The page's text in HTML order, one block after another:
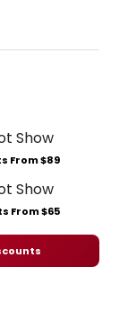
From $89
From $65